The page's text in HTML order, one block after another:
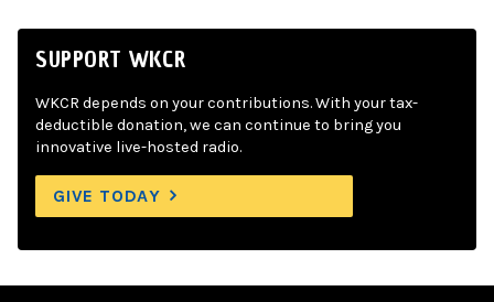
SUPPORT WKCR
WKCR depends on your contributions. With your tax-
deductible donation, we can continue to bring you
innovative live-hosted radio.
GIVE TODAY